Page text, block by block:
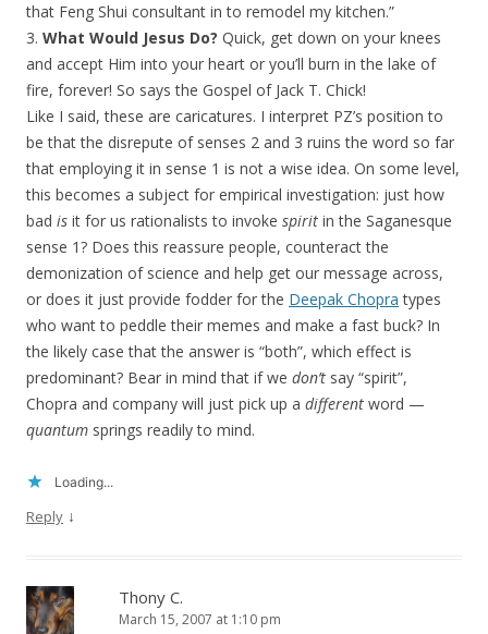
that Feng Shui consultant in to remodel my kitchen.”
3. What Would Jesus Do? Quick, get down on your knees
and accept Him into your heart or you’ll burn in the lake of
fire, forever! So says the Gospel of Jack T. Chick!
Like I said, these are caricatures. I interpret PZ’s position to
be that the disrepute of senses 2 and 3 ruins the word so far
that employing it in sense 1 is not a wise idea. On some level,
this becomes a subject for empirical investigation: just how
bad is it for us rationalists to invoke spirit in the Saganesque
sense 1? Does this reassure people, counteract the
demonization of science and help get our message across,
or does it just provide fodder for the Deepak Chopra types
who want to peddle their memes and make a fast buck? In
the likely case that the answer is “both”, which effect is
predominant? Bear in mind that if we don’t say “spirit”,
Chopra and company will just pick up a different word —
quantum springs readily to mind.
Loading...
Reply ↓
Thony C.
March 15, 2007 at 1:10 pm